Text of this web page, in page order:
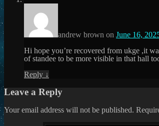
andrew brown on June 16,
Hi hope you’re recovered from ukge ,it
of standee to be more visible in that hall
Reply ↓
Leave a Reply
Your email address will not be published.